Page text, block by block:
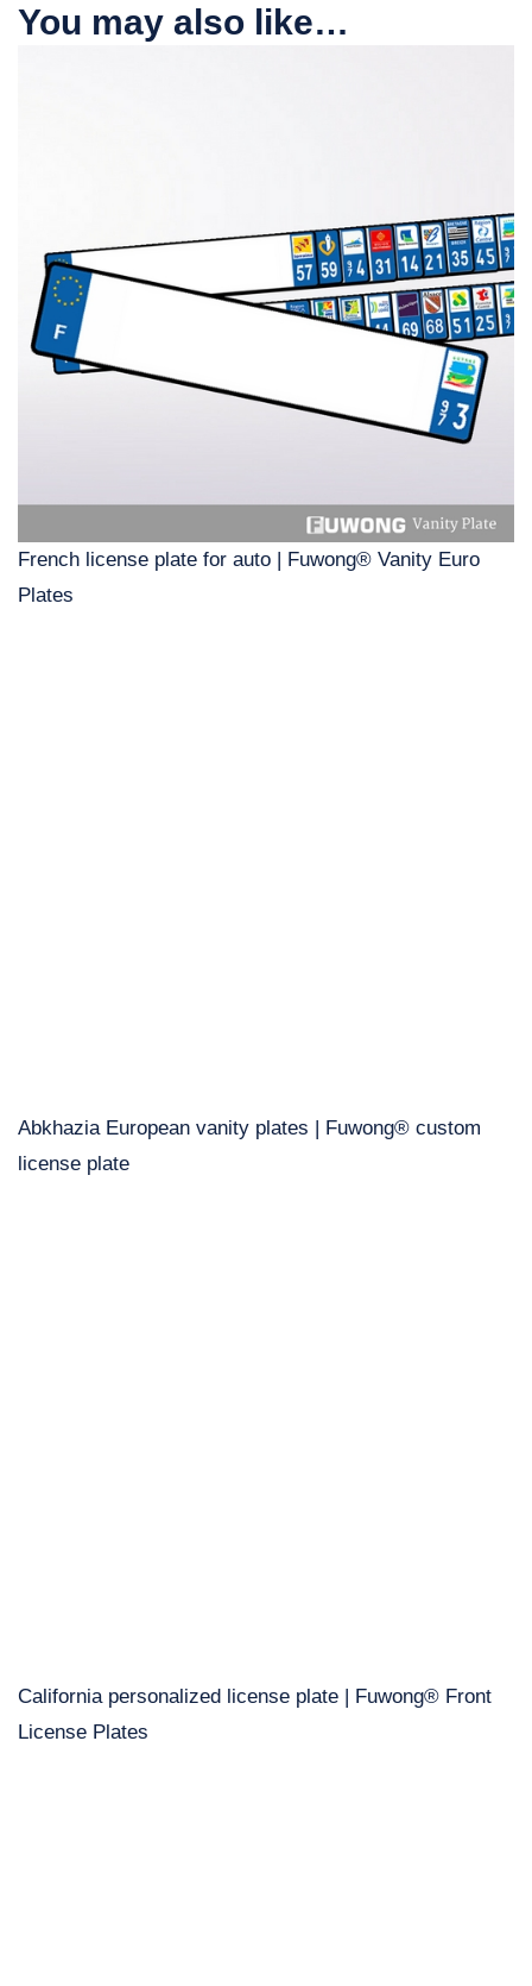
You may also like…
French license plate for auto | Fuwong® Vanity Euro
Plates
Abkhazia European vanity plates | Fuwong® custom
license plate
California personalized license plate | Fuwong® Front
License Plates